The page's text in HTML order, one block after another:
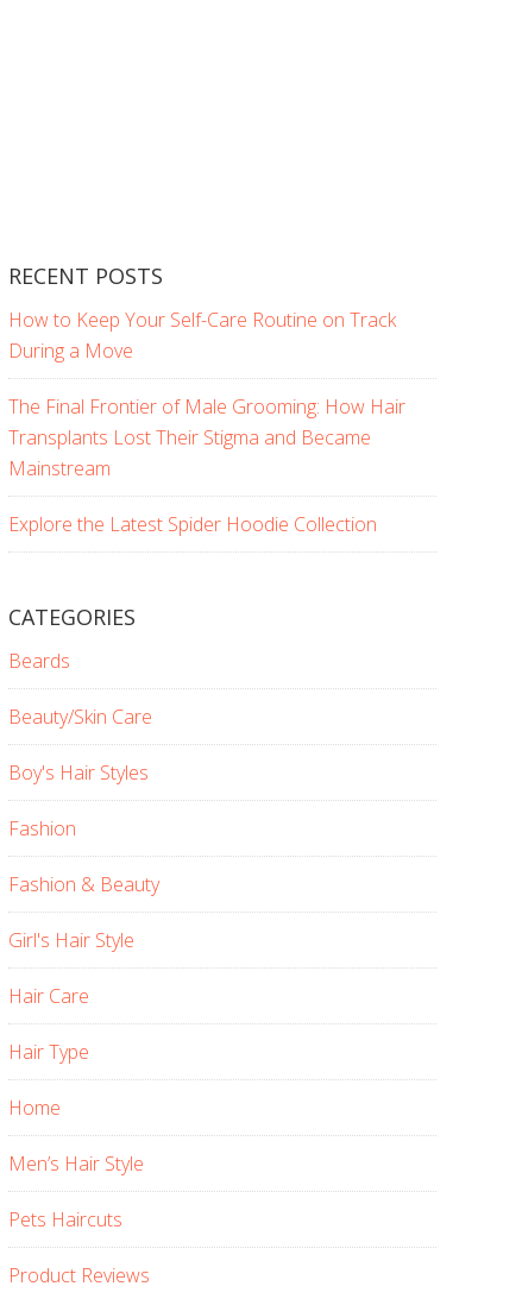
RECENT POSTS
How to Keep Your Self-Care Routine on Track
During a Move
The Final Frontier of Male Grooming: How Hair
Transplants Lost Their Stigma and Became
Mainstream
Explore the Latest Spider Hoodie Collection
CATEGORIES
Beards
Beauty/Skin Care
Boy's Hair Styles
Fashion
Fashion & Beauty
Girl's Hair Style
Hair Care
Hair Type
Home
Men’s Hair Style
Pets Haircuts
Product Reviews